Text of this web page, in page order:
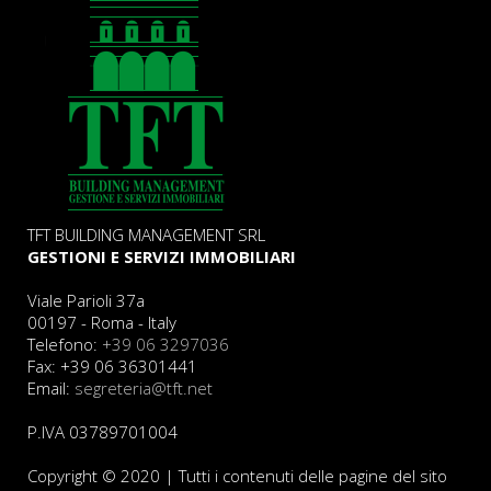
TFT BUILDING MANAGEMENT SRL
GESTIONI E SERVIZI IMMOBILIARI
Viale Parioli 37a
00197 - Roma - Italy
Telefono: +39 06 3297036
Fax: +39 06 36301441
Email: segreteria@tft.net
P.IVA 03789701004
Copyright © 2020 | Tutti i contenuti delle pagine del sito